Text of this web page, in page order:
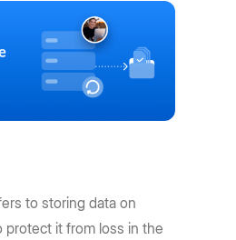
to storing data on
protect it from loss in the